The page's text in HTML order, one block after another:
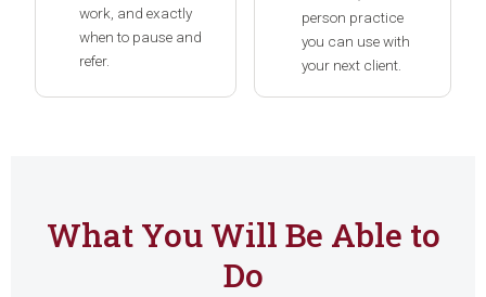
work, and exactly
when to pause and
refer.
person practice
you can use with
your next client.
What You Will Be Able to
Do